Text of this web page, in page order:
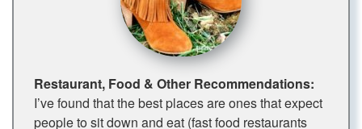
Restaurant, Food & Other Recommendations:
I’ve found that the best places are ones that expect
people to sit down and eat (fast food restaurants